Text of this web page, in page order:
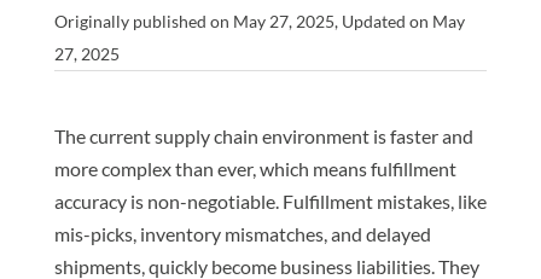
Originally published on May 27, 2025, Updated on May
27, 2025
The current supply chain environment is faster and
more complex than ever, which means fulfillment
accuracy is non-negotiable. Fulfillment mistakes, like
mis-picks, inventory mismatches, and delayed
shipments, quickly become business liabilities. They